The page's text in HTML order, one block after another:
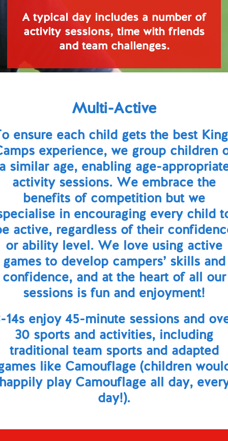
A typical day includes a number of
activity sessions, time with friends
and team challenges.
Multi-Active
ensure each child gets the best
experience, we group children
similar age, enabling age-
activity sessions. We embrace the
benefits of competition but we
in encouraging every child
active, regardless of their
or ability level. We love using active
games to develop campers’ skills and
confidence, and at the heart of all our
sessions is fun and enjoyment!
14s enjoy 45-minute sessions and
30 sports and activities, including
traditional team sports and adapted
like Camouflage (children
play Camouflage all day,
day!).